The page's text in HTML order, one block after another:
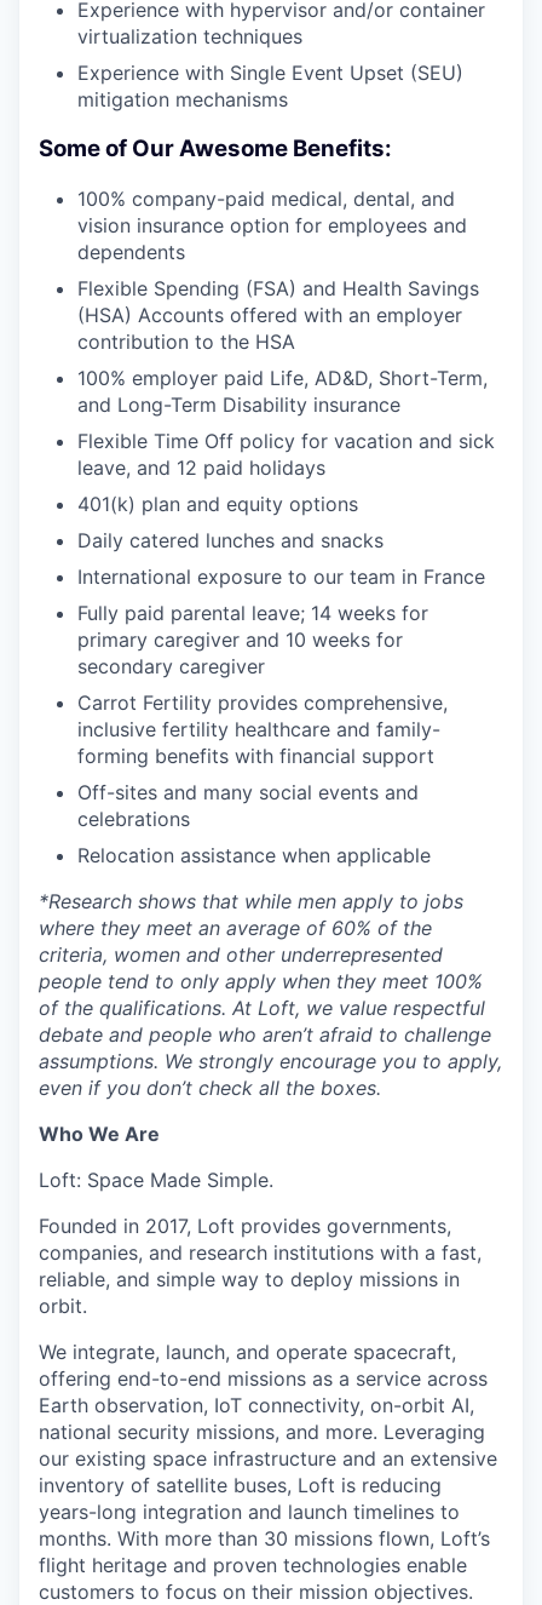
Experience with hypervisor and/or container
virtualization techniques
Experience with Single Event Upset (SEU)
mitigation mechanisms
Some of Our Awesome Benefits:
100% company-paid medical, dental, and
vision insurance option for employees and
dependents
Flexible Spending (FSA) and Health Savings
(HSA) Accounts offered with an employer
contribution to the HSA
100% employer paid Life, AD&D, Short-Term,
and Long-Term Disability insurance
Flexible Time Off policy for vacation and sick
leave, and 12 paid holidays
401(k) plan and equity options
Daily catered lunches and snacks
International exposure to our team in France
Fully paid parental leave; 14 weeks for
primary caregiver and 10 weeks for
secondary caregiver
Carrot Fertility provides comprehensive,
inclusive fertility healthcare and family-
forming benefits with financial support
Off-sites and many social events and
celebrations
Relocation assistance when applicable
*Research shows that while men apply to jobs
where they meet an average of 60% of the
criteria, women and other underrepresented
people tend to only apply when they meet 100%
of the qualifications. At Loft, we value respectful
debate and people who aren’t afraid to challenge
assumptions. We strongly encourage you to apply,
even if you don’t check all the boxes.
Who We Are
Loft: Space Made Simple.
Founded in 2017, Loft provides governments,
companies, and research institutions with a fast,
reliable, and simple way to deploy missions in
orbit.
We integrate, launch, and operate spacecraft,
offering end-to-end missions as a service across
Earth observation, IoT connectivity, on-orbit AI,
national security missions, and more. Leveraging
our existing space infrastructure and an extensive
inventory of satellite buses, Loft is reducing
years-long integration and launch timelines to
months. With more than 30 missions flown, Loft’s
flight heritage and proven technologies enable
customers to focus on their mission objectives.